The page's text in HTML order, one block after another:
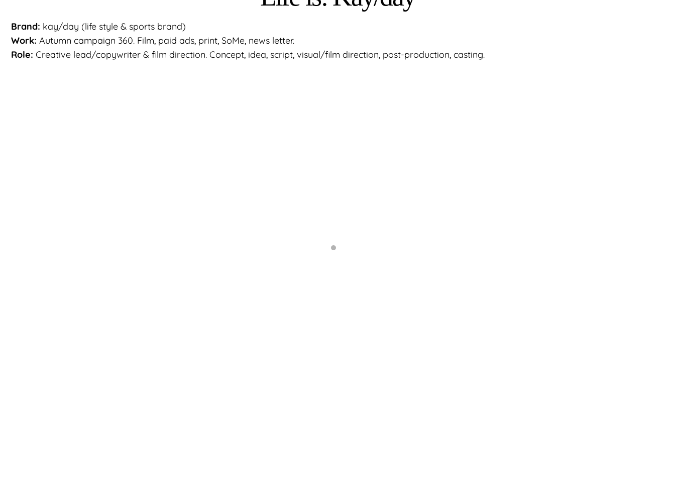
Brand: kay/day (life style & sports brand)
Work: Autumn campaign 360. Film, paid ads, print, SoMe, news letter.
Role: Creative lead/copywriter & film direction. Concept, idea, script, visual/film direction, post-production, casting.